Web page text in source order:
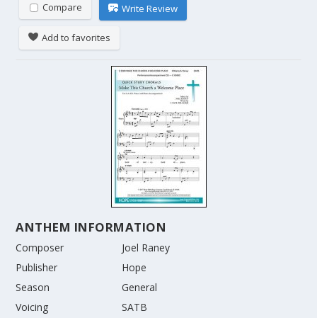
Compare Write Review
Add to favorites
ANTHEM INFORMATION
Composer
Joel Raney
Publisher
Hope
Season
General
Voicing
SATB